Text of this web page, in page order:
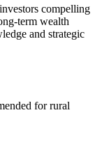
compelling
term wealth
and strategic
for rural